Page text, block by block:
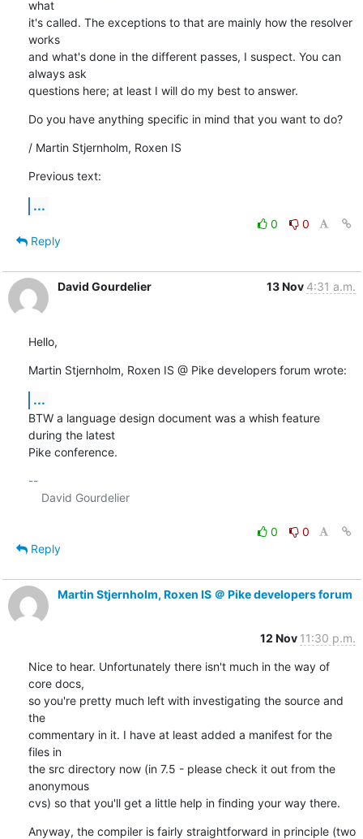
what
it's called. The exceptions to that are mainly how the resolver
works
and what's done in the different passes, I suspect. You can
always ask
questions here; at least I will do my best to answer.
Do you have anything specific in mind that you want to do?
/ Martin Stjernholm, Roxen IS
Previous text:
...
0
0
Reply
David Gourdelier 13 Nov 4:31 a.m.
Hello,
Martin Stjernholm, Roxen IS @ Pike developers forum wrote:
...
BTW a language design document was a whish feature
during the latest
Pike conference.
--
0
0
Reply
Martin Stjernholm, Roxen IS ＠ Pike developers forum
12 Nov 11:30 p.m.
Nice to hear. Unfortunately there isn't much in the way of
core docs,
so you're pretty much left with investigating the source and
the
commentary in it. I have at least added a manifest for the
files in
the src directory now (in 7.5 - please check it out from the
anonymous
cvs) so that you'll get a little help in finding your way there.
Anyway, the compiler is fairly straightforward in principle (two